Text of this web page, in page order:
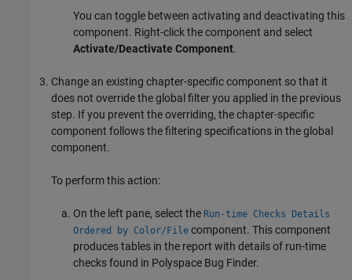
You can toggle between activating and deactivating this
component. Right-click the component and select
Activate/Deactivate Component.
Change an existing chapter-specific component so that it
does not override the global filter you applied in the previous
step. If you prevent the overriding, the chapter-specific
component follows the filtering specifications in the global
component.
To perform this action:
On the left pane, select the Run-time Checks Details
Ordered by Color/File component. This component
produces tables in the report with details of run-time
checks found in Polyspace Bug Finder.